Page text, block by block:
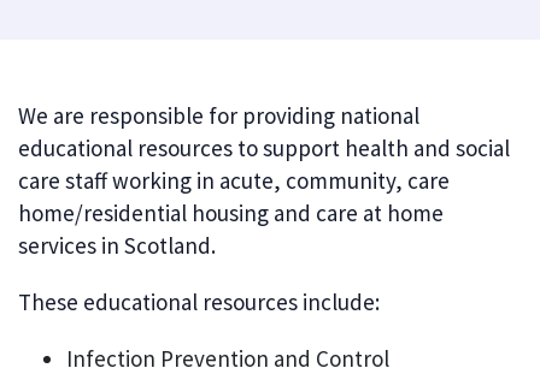
We are responsible for providing national
educational resources to support health and social
care staff working in acute, community, care
home/residential housing and care at home
services in Scotland.
These educational resources include:
Infection Prevention and Control